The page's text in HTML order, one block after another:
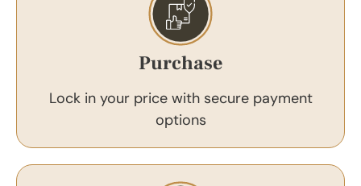
Purchase
Lock in your price with secure payment
options